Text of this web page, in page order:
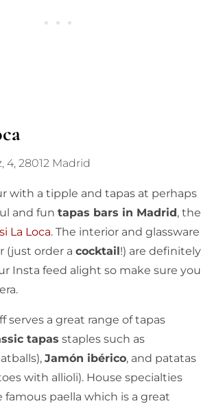
4, 28012 Madrid
with a tipple and tapas at perhaps
and fun tapas bars in Madrid, the
La Loca. The interior and glassware
(just order a cocktail!) are definitely
Insta feed alight so make sure you
serves a great range of tapas
tapas staples such as
Jamón ibérico, and patatas
with allioli). House specialties
famous paella which is a great